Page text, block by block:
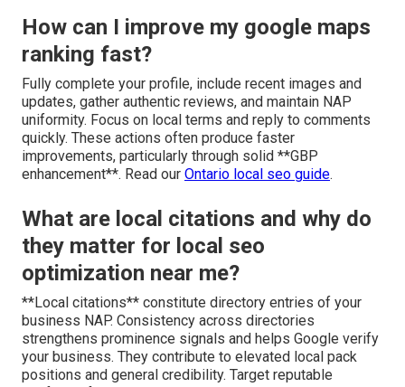
How can I improve my google maps
ranking fast?
Fully complete your profile, include recent images and
updates, gather authentic reviews, and maintain NAP
uniformity. Focus on local terms and reply to comments
quickly. These actions often produce faster
improvements, particularly through solid **GBP
enhancement**. Read our Ontario local seo guide.
What are local citations and why do
they matter for local seo
optimization near me?
**Local citations** constitute directory entries of your
business NAP. Consistency across directories
strengthens prominence signals and helps Google verify
your business. They contribute to elevated local pack
positions and general credibility. Target reputable